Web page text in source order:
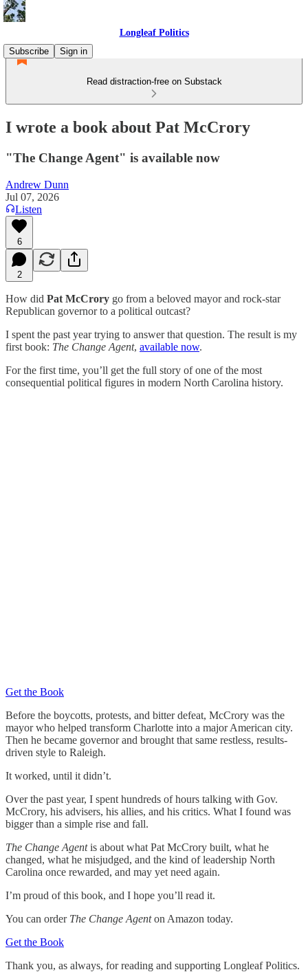
Longleaf Politics
Subscribe
Sign in
Read distraction-free on Substack
I wrote a book about Pat McCrory
"The Change Agent" is available now
Andrew Dunn
Jul 07, 2026
Listen
6
2
How did Pat McCrory go from a beloved mayor and rock-star
Republican governor to a political outcast?
I spent the past year trying to answer that question. The result is my
first book: The Change Agent, available now.
For the first time, you’ll get the full story of one of the most
consequential political figures in modern North Carolina history.
Get the Book
Before the boycotts, protests, and bitter defeat, McCrory was the
mayor who helped transform Charlotte into a major American city.
Then he became governor and brought that same restless, results-
driven style to Raleigh.
It worked, until it didn’t.
Over the past year, I spent hundreds of hours talking with Gov.
McCrory, his advisers, his allies, and his critics. What I found was
bigger than a simple rise and fall.
The Change Agentis about what Pat McCrory built, what he
changed, what he misjudged, and the kind of leadership North
Carolina once rewarded, and may yet need again.
I’m proud of this book, and I hope you’ll read it.
You can order The Change Agenton Amazon today.
Get the Book
Thank you, as always, for reading and supporting Longleaf Politics.